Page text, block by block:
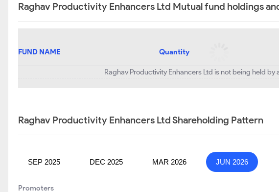
Raghav Productivity Enhancers Ltd Mutual fund holdings
FUND NAME Quantity
Raghav Productivity Enhancers Ltd is not being held by
Raghav Productivity Enhancers Ltd Shareholding Pattern
SEP 2025 DEC 2025 MAR 2026 JUN 2026
Promoters